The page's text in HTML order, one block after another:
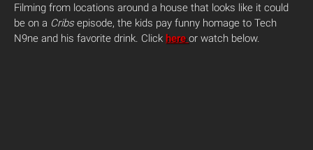
Filming from locations around a house that looks like it could
be on a Cribsepisode, the kids pay funny homage to Tech
N9ne and his favorite drink. Click here or watch below.